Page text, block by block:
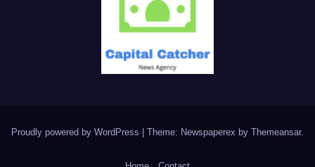
Proudly powered by WordPress Theme: Newspaperex by Themeansar.